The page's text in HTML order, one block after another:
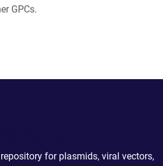
GPCs.
for plasmids, viral vectors,